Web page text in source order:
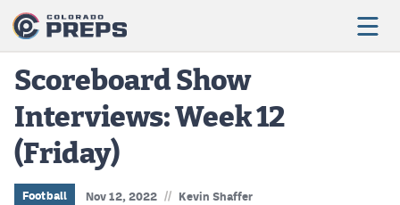
Football
Boys Basketball
Girls Basketball
Scoreboard Show
Interviews: Week 12
(Friday)
Football Nov 12, 2022 // Kevin Shaffer